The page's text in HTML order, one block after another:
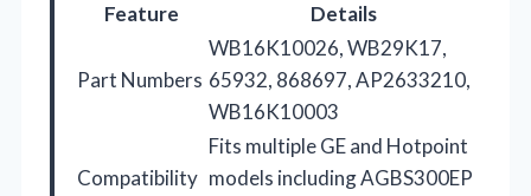
Feature Details
Part Numbers
WB16K10026, WB29K17,
65932, 868697, AP2633210,
WB16K10003
Compatibility
Fits multiple GE and Hotpoint
models including AGBS300EP